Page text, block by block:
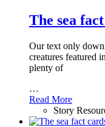
The sea
Our text only
creatures featured in
plenty of
…
Read More
Story